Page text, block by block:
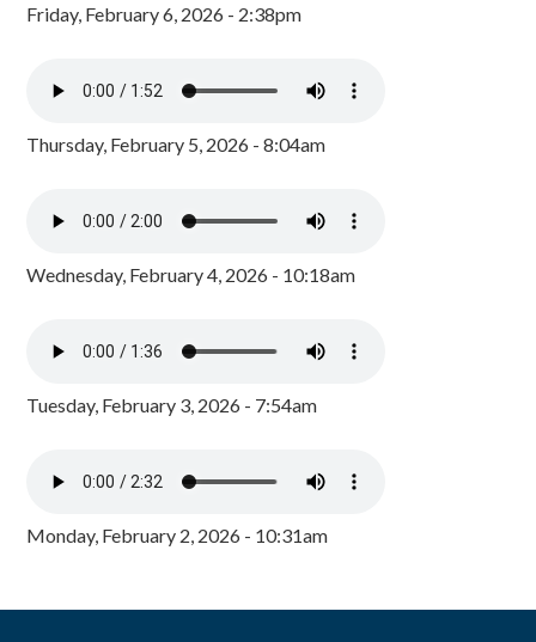
Friday, February 6, 2026 - 2:38pm
Thursday, February 5, 2026 - 8:04am
Wednesday, February 4, 2026 - 10:18am
Tuesday, February 3, 2026 - 7:54am
Monday, February 2, 2026 - 10:31am